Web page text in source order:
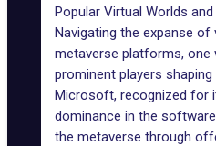
Popular Virtual Worlds
Navigating the expanse of
metaverse platforms, one
prominent players shaping
Microsoft, recognized for
dominance in the
the metaverse through